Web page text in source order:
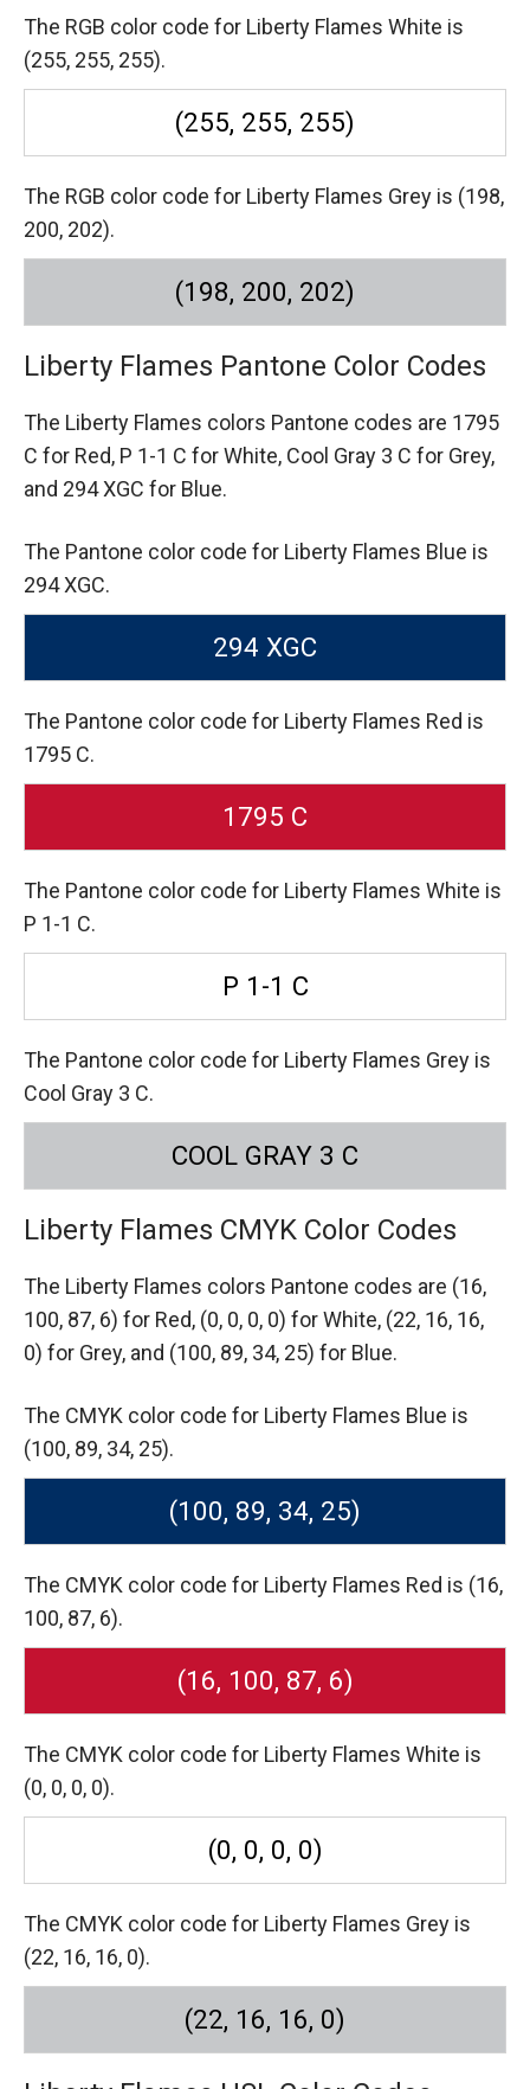
The RGB color code for Liberty Flames White is
(255, 255, 255).
(255, 255, 255)
The RGB color code for Liberty Flames Grey is (198,
200, 202).
(198, 200, 202)
Liberty Flames Pantone Color Codes
The Liberty Flames colors Pantone codes are 1795
C for Red, P 1-1 C for White, Cool Gray 3 C for Grey,
and 294 XGC for Blue.
The Pantone color code for Liberty Flames Blue is
294 XGC.
294 XGC
The Pantone color code for Liberty Flames Red is
1795 C.
1795 C
The Pantone color code for Liberty Flames White is
P 1-1 C.
P 1-1 C
The Pantone color code for Liberty Flames Grey is
Cool Gray 3 C.
COOL GRAY 3 C
Liberty Flames CMYK Color Codes
The Liberty Flames colors Pantone codes are (16,
100, 87, 6) for Red, (0, 0, 0, 0) for White, (22, 16, 16,
0) for Grey, and (100, 89, 34, 25) for Blue.
The CMYK color code for Liberty Flames Blue is
(100, 89, 34, 25).
(100, 89, 34, 25)
The CMYK color code for Liberty Flames Red is (16,
100, 87, 6).
(16, 100, 87, 6)
The CMYK color code for Liberty Flames White is
(0, 0, 0, 0).
(0, 0, 0, 0)
The CMYK color code for Liberty Flames Grey is
(22, 16, 16, 0).
(22, 16, 16, 0)